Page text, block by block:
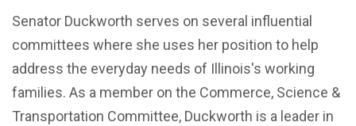
Senator Duckworth serves on several influential
committees where she uses her position to help
address the everyday needs of Illinois's working
families. As a member on the Commerce, Science &
Transportation Committee, Duckworth is a leader in